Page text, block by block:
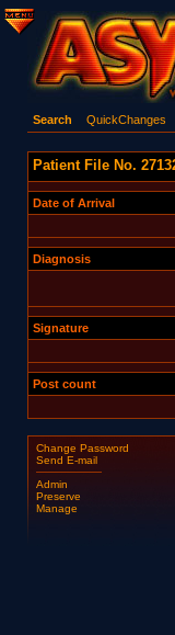
Search QuickChanges
Patient File No.
Date of Arrival
Diagnosis
Signature
Post count
Change Password
Send E-mail
Admin
Preserve
Manage